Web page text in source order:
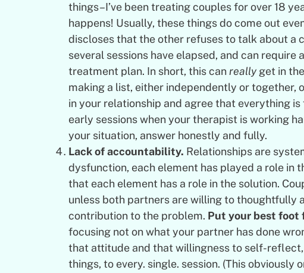
things–I’ve been treating couples for over 18
happens! Usually, these things do come out
discloses that the other refuses to talk about a
several sessions have elapsed, and can require
treatment plan. In short, this can really get in
making a list, either independently or
in your relationship and agree that everything
early sessions when your therapist is working
your situation, answer honestly and fully.
Lack of accountability. Relationships are
dysfunction, each element has played a role in
that each element has a role in the solution.
unless both partners are willing to thoughtfully
contribution to the problem. Put your best foot
focusing not on what your partner has done
that attitude and that willingness to self-reflect,
things, to every. single. session. (This obviously